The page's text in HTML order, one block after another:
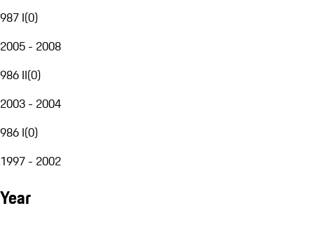
987 I(0)
2005 - 2008
986 II(0)
2003 - 2004
986 I(0)
1997 - 2002
Year